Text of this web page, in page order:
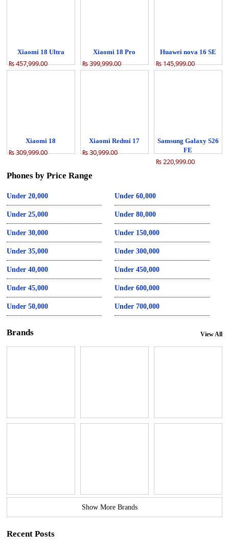
Xiaomi 18 Ultra
₨ 457,999.00
Xiaomi 18 Pro
₨ 399,999.00
Huawei nova 16 SE
₨ 145,999.00
Xiaomi 18
₨ 309,999.00
Xiaomi Redmi 17
₨ 30,999.00
Samsung Galaxy S26
FE
₨ 220,999.00
Phones by Price Range
Under 20,000
Under 25,000
Under 30,000
Under 35,000
Under 40,000
Under 45,000
Under 50,000
Under 60,000
Under 80,000
Under 150,000
Under 300,000
Under 450,000
Under 600,000
Under 700,000
Brands View All
Show More Brands
Recent Posts